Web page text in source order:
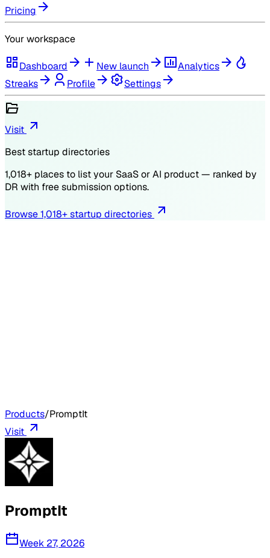
Pricing
Your workspace
Dashboard New launch
Analytics
Streaks
Profile Settings
Visit
Best startup directories
1,018+ places to list your SaaS or AI product — ranked by
DR with free submission options.
Browse1,018+ startup directories
Products/PromptIt
Visit
PromptIt
Week 27, 2026